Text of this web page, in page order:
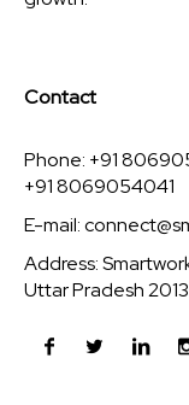
Contact
Phone: +91
+91 8069054041
E-mail:
Address:
Uttar Pradesh